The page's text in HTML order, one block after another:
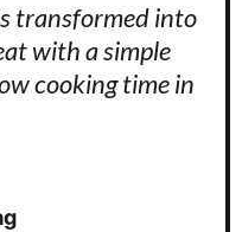
transformed into
with a simple
cooking time in